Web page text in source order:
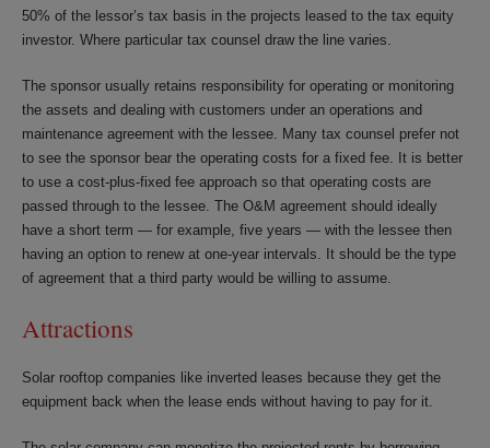
50% of the lessor’s tax basis in the projects leased to the tax equity
investor. Where particular tax counsel draw the line varies.
The sponsor usually retains responsibility for operating or monitoring
the assets and dealing with customers under an operations and
maintenance agreement with the lessee. Many tax counsel prefer not
to see the sponsor bear the operating costs for a fixed fee. It is better
to use a cost-plus-fixed fee approach so that operating costs are
passed through to the lessee. The O&M agreement should ideally
have a short term — for example, five years — with the lessee then
having an option to renew at one-year intervals. It should be the type
of agreement that a third party would be willing to assume.
Attractions
Solar rooftop companies like inverted leases because they get the
equipment back when the lease ends without having to pay for it.